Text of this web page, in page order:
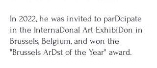
In 2022, he was invited to parDcipate
in the InternaDonal Art ExhibiDon in
Brussels, Belgium, and won the
"Brussels ArDst of the Year" award.